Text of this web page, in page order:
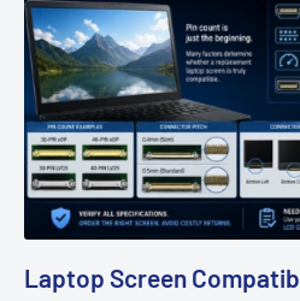
Laptop Screen